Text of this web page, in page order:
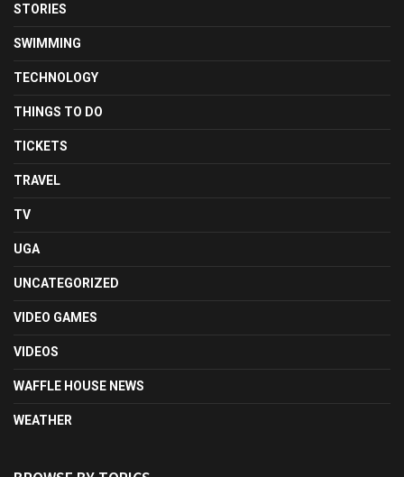
STORIES
SWIMMING
TECHNOLOGY
THINGS TO DO
TICKETS
TRAVEL
TV
UGA
UNCATEGORIZED
VIDEO GAMES
VIDEOS
WAFFLE HOUSE NEWS
WEATHER